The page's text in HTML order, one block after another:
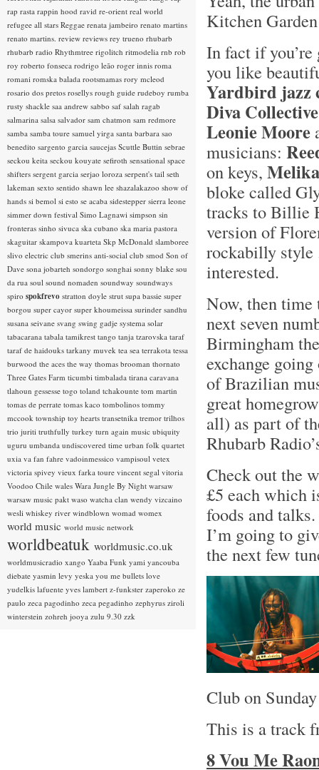
Kitchen
In fact if
you like
Yardbird jazz
Diva Collective
Leonie Moore
musicians:
on keys,
bloke called
tracks to Billie
version of
rockabilly style
interested.
Now, then
next seven
Birmingham
exchange
of Brazilian
great
all) as part of
Rhubarb
Check out the
£5 each which
foods and
I’m going to
the next few
Club on
This is a track
8 Vou Me
rap rasta rappin hood ravid re-orient real world
refugee all stars Reggae renata jambeiro renato martins
renato martins. review reviews rey trueno rhubarb
rhubarb radio Rhythmtree rigolitch ritmodelia rnb rob
roy roberto fonseca rodrigo leão roger innis roma
romani romska balada rootsmamas rory mcleod
rosario dos pretos rosellys rough guide rudeboy rumba
rusty shackle saa andrew sabbo saf salah ragab
salmarina salsa salvador sam chatmon sam redmore
samba samba toure samuel yirga santa barbara sao
benedito sargento garcia saucejas Scuttle Buttin sebrae
seckou keita seckou kouyate sefiroth sensational space
shifters sergent garcia serjao loroza serpent's tail seth
lakeman sexto sentido shawn lee shazalakazoo show of
hands si bemol si esto se acaba sidestepper sierra leone
simmer down festival Simo Lagnawi simpson sin
fronteras sinho sivuca ska cubano ska maria pastora
skaguitar skampova kuarteta Skp McDonald slamboree
slivo electric club smerins anti-social club smod Son of
Dave sona jobarteh sondorgo songhai sonny blake sou
da rua soul sound nomaden soundway soundways
spiro spokfrevo stratton doyle strut supa bassie super
borgou super cayor super khoumeissa surinder sandhu
susana seivane svang swing gadje systema solar
tabacarana tabala tamikrest tango tanja tzarovska taraf
taraf de haidouks tarkany muvek tea sea terrakota tessa
burwood the aces the way thomas brooman thornato
Three Gates Farm ticumbi timbalada tirana caravana
tlahoun gessesse togo toland tchakounte tom martin
tomas de perrate tomas kaco tombolinos tommy
mccook township toy hearts transetnika tremor trilhos
trio juriti truthfully turkey turn again music ubiquity
uguru umbanda undiscovered time urban folk quartet
uxia va fan fahre vadoinmessico vampisoul vetex
victoria spivey vieux farka toure vincent segal vitoria
Voodoo Chile wales Wara Jungle By Night warsaw
warsaw music pakt waso watcha clan wendy vizcaino
wesli whiskey river windblown womad womex
world music world music network
worldbeatuk worldmusic.co.uk
worldmusicradio xango Yaaba Funk yami yancouba
diebate yasmin levy yeska you me bullets love
yudelkis lafuente yves lambert z-funkster zaperoko ze
paulo zeca pagodinho zeca pegadinho zephyrus ziroli
winterstein zohreh jooya zulu 9.30 zzk